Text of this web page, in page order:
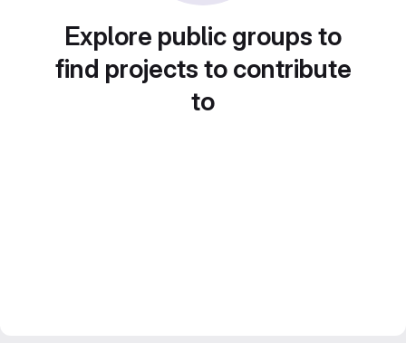
Explore public groups to
find projects to contribute
to